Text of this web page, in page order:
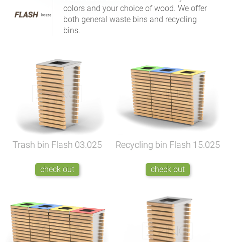
colors and your choice of wood. We offer
both general waste bins and recycling
bins.
Trash bin Flash 03.025
check out
Recycling bin Flash 15.025
check out